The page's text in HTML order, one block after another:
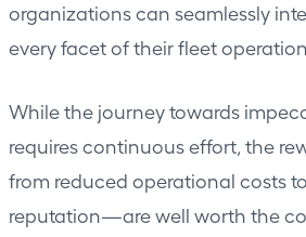
organizations can seamlessly
every facet of their fleet
While the journey towards
requires continuous effort, the
from reduced operational costs
reputation—are well worth the